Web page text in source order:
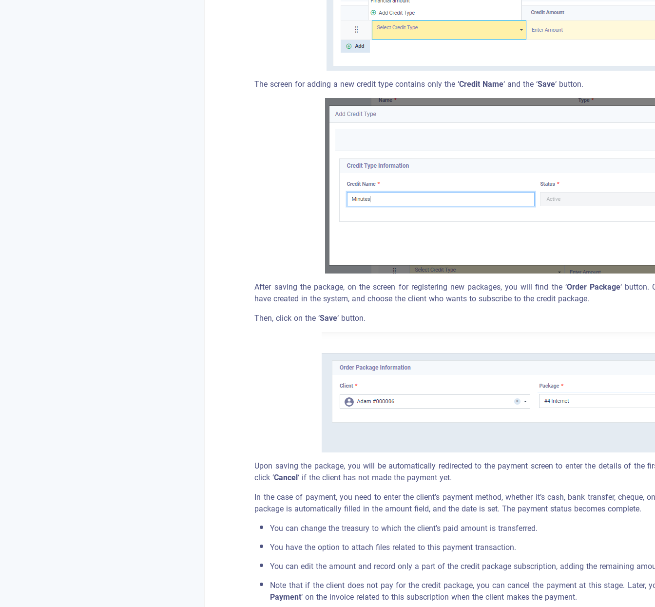
The screen for adding a new credit type contains only the ‘Credit Name‘ and the ‘Save‘ button.
After saving the package, on the screen for registering new packages, you will find the ‘Order Package‘
have created in the system, and choose the client who wants to subscribe to the credit package.
Then, click on the ‘Save‘ button.
Upon saving the package, you will be automatically redirected to the payment screen to enter the details of the
click ‘Cancel‘ if the client has not made the payment yet.
In the case of payment, you need to enter the client’s payment method, whether it’s cash, bank transfer,
package is automatically filled in the amount field, and the date is set. The payment status becomes complete.
You can change the treasury to which the client’s paid amount is transferred.
You have the option to attach files related to this payment transaction.
You can edit the amount and record only a part of the credit package subscription, adding the remaining
Note that if the client does not pay for the credit package, you can cancel the payment at this stage. Later,
Payment‘ on the invoice related to this subscription when the client makes the payment.